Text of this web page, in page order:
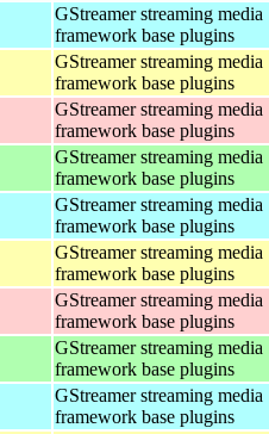
GStreamer streaming media
framework base plugins
GStreamer streaming media
framework base plugins
GStreamer streaming media
framework base plugins
GStreamer streaming media
framework base plugins
GStreamer streaming media
framework base plugins
GStreamer streaming media
framework base plugins
GStreamer streaming media
framework base plugins
GStreamer streaming media
framework base plugins
GStreamer streaming media
framework base plugins